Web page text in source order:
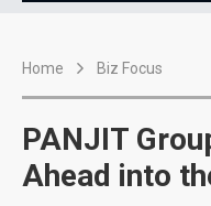
Home Biz Focus
PANJIT
Ahead into